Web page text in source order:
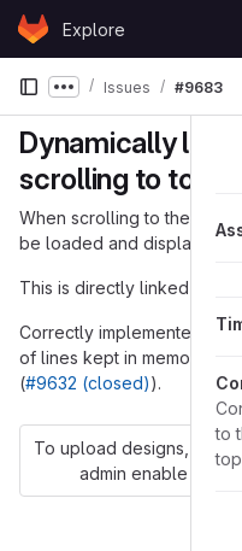
Skip to content
GitLabExplore
Show more
Issues #9683
Dynamically load
scrolling to top
When scrolling to the top
be loaded and displayed
This is directly linked to
Correctly implemented,
of lines kept in memory to
(#9632 (closed)).
To upload designs, you'll
admin enable
to